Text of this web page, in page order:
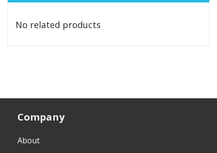
No related products
Company
About